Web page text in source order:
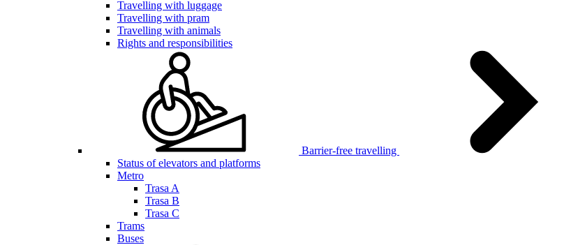
Travelling with luggage
Travelling with pram
Travelling with animals
Rights and responsibilities
Barrier-free travelling
Status of elevators and platforms
Metro
Trasa A
Trasa B
Trasa C
Trams
Buses